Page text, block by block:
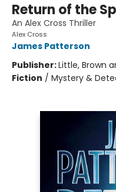
Return of the
An Alex Cross Thriller
Alex Cross
James Patterson
Publisher:Little, Brown
Fiction / Mystery &